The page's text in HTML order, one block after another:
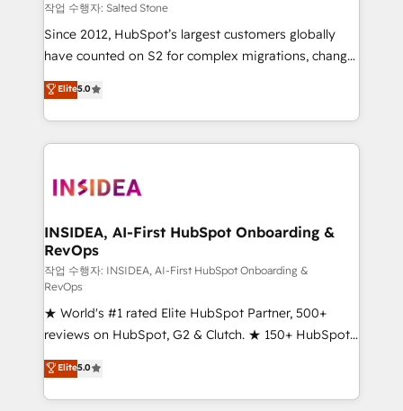
scale. 🏆 HubSpot’s CEO called us “the partner of the
future.” Others agree it is proof of trust built through
measurable impact.
작업 수행자: Salted Stone
Since 2012, HubSpot’s largest customers globally
have counted on S2 for complex migrations, change
management, systems integration, and creative
solutions that deliver measurable impact and
transform brand experiences As one of the few full-
service creative agencies in the HubSpot
winning design to build scalable, globally
marketing campaigns, & RevOps frameworks that
fuel long-term success We connect the entire
customer lifecycle through seamless integrations,
ensure long-term adoption with change-
management programs, and align marketing, sales,
and service to drive sustainable growth With 6 key
HubSpot accreditations and experience across
hundreds of organizations in dozens of industries,
there’s a good chance one of our globally integrated
Elite5.0
INSIDEA, AI-First HubSpot Onboarding &
RevOps
작업 수행자: INSIDEA, AI-First HubSpot Onboarding &
RevOps
★ World's #1 rated Elite HubSpot Partner, 500+
reviews on HubSpot, G2 & Clutch. ★ 150+ HubSpot
Certified Experts & Trainers across the team ★
1,500+ implementations across five continents ★ AI-
First, RevOps-led, Onboarding obsessed ★
Elite5.0